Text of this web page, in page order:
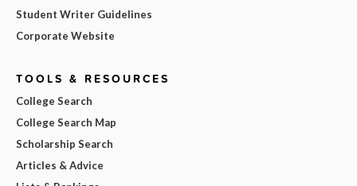
Student Writer Guidelines
Corporate Website
TOOLS & RESOURCES
College Search
College Search Map
Scholarship Search
Articles & Advice